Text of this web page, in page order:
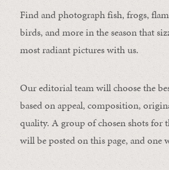
Find and photograph fish, frogs,
birds, and more in the season that
most radiant pictures with us.
Our editorial team will choose the
based on appeal, composition,
quality. A group of chosen shots for
will be posted on this page, and one